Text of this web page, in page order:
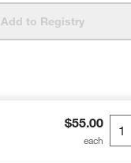
Add to Registry
$55.00